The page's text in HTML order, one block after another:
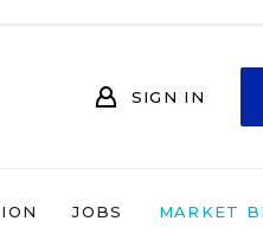
SIGN IN
JOBS MARKET